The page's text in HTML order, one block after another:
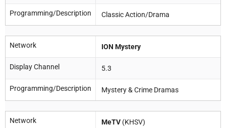
Programming/Description Classic Action/Drama
Network ION Mystery
Display Channel 5.3
Programming/Description Mystery & Crime Dramas
Network MeTV (KHSV)